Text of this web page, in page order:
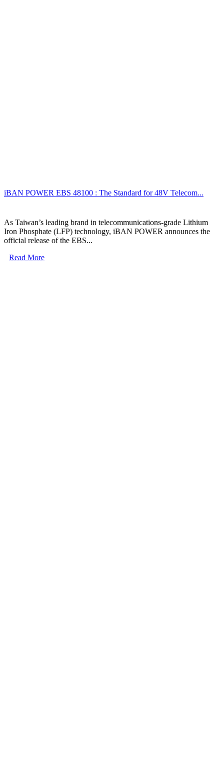
iBAN POWER EBS 48100 : The Standard for 48V Telecom...
As Taiwan’s leading brand in telecommunications-grade Lithium
Iron Phosphate (LFP) technology, iBAN POWER announces the
official release of the EBS...
Read More